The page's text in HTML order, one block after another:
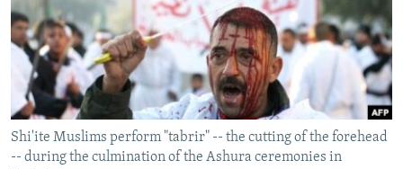
SERBIA
RFE/RL INVESTIGATES
SCHEMES
SYSTEMA
NEWSLETTERS
WIDER EUROPE BY RIKARD JOZWIAK
THE RUNDOWN
PODCASTS
MAJLIS
SHARE TIPS SECURELY
BYPASS BLOCKING
ABOUT RFE/RL
Shi'ite Muslims perform "tabrir" -- the cutting of the forehead
-- during the culmination of the Ashura ceremonies in